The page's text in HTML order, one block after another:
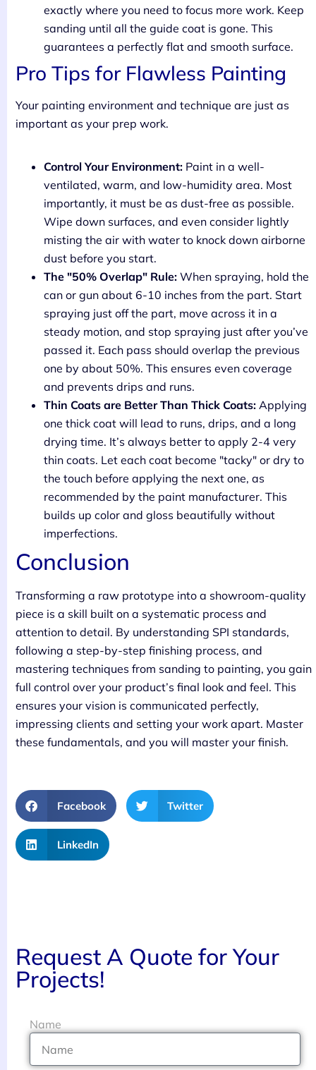
exactly where you need to focus more work. Keep
sanding until all the guide coat is gone. This
guarantees a perfectly flat and smooth surface.
Pro Tips for Flawless Painting
Your painting environment and technique are just as
important as your prep work.
Control Your Environment: Paint in a well-
ventilated, warm, and low-humidity area. Most
importantly, it must be as dust-free as possible.
Wipe down surfaces, and even consider lightly
misting the air with water to knock down airborne
dust before you start.
The "50% Overlap" Rule: When spraying, hold the
can or gun about 6-10 inches from the part. Start
spraying just off the part, move across it in a
steady motion, and stop spraying just after you’ve
passed it. Each pass should overlap the previous
one by about 50%. This ensures even coverage
and prevents drips and runs.
Thin Coats are Better Than Thick Coats: Applying
one thick coat will lead to runs, drips, and a long
drying time. It’s always better to apply 2-4 very
thin coats. Let each coat become "tacky" or dry to
the touch before applying the next one, as
recommended by the paint manufacturer. This
builds up color and gloss beautifully without
imperfections.
Conclusion
Transforming a raw prototype into a showroom-quality
piece is a skill built on a systematic process and
attention to detail. By understanding SPI standards,
following a step-by-step finishing process, and
mastering techniques from sanding to painting, you gain
full control over your product’s final look and feel. This
ensures your vision is communicated perfectly,
impressing clients and setting your work apart. Master
these fundamentals, and you will master your finish.
Facebook Twitter
LinkedIn
Request A Quote for Your
Projects!
Name